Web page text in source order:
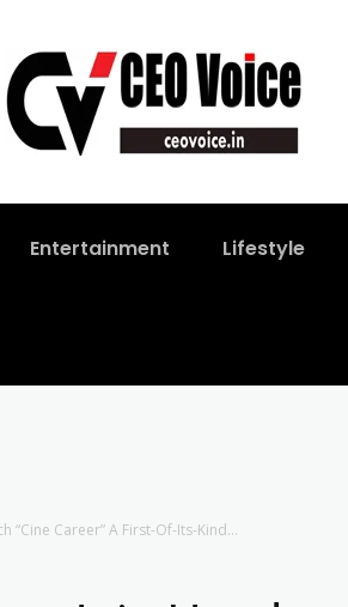
Entertainment Lifestyle
“Cine Career” A First-Of-Its-Kind...